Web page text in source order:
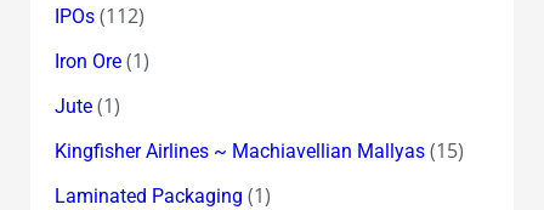
IPOs(112)
Iron Ore(1)
Jute(1)
Kingfisher Airlines ~ Machiavellian Mallyas(15)
Laminated Packaging (1)